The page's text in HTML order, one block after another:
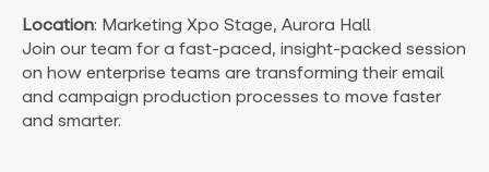
Location: Marketing Xpo Stage, Aurora Hall
Join our team for a fast-paced, insight-packed session
on how enterprise teams are transforming their email
and campaign production processes to move faster
and smarter.